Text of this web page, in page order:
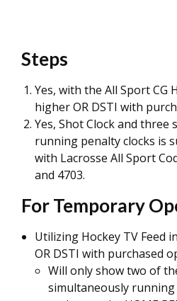
Steps
Yes, with the All Sport CG
higher OR DSTI with
Yes, Shot Clock and three
running penalty clocks is
with Lacrosse All Sport
and 4703.
For Temporary
Utilizing Hockey TV Feed
OR DSTI with purchased
Will only show two of
simultaneously